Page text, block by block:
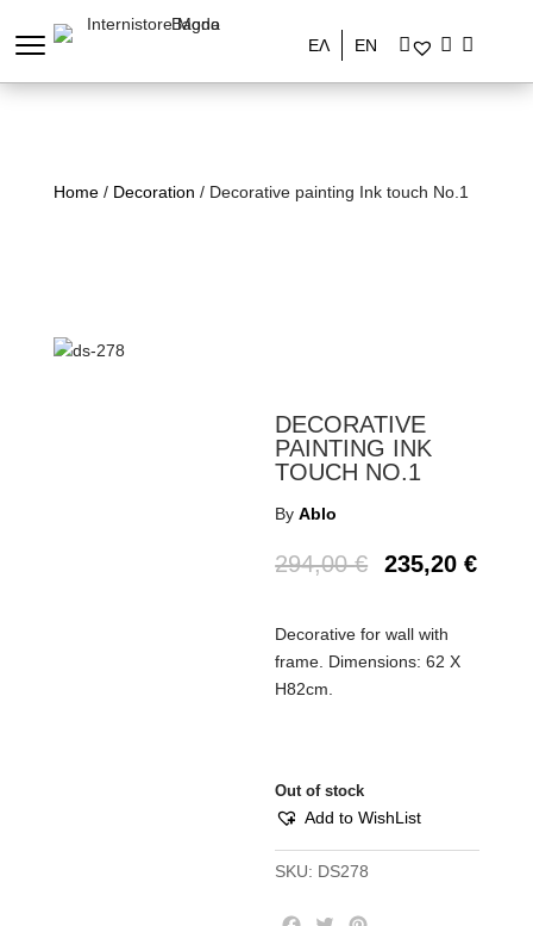
ΕΛ EN
Home/ Decoration / Decorative painting Ink touch No.1
DECORATIVE
PAINTING INK
TOUCH NO.1
ByAblo
294,00€ 235,20€
Decorative for wall with
frame. Dimensions: 62 X
H82cm.
Out of stock
Add to WishList
SKU: DS278